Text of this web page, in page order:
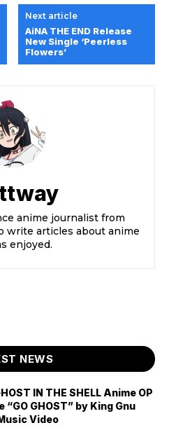
Next article
AiNA THE END Release
New Single ‘Peerless
Flowers’
anime journalist from
write articles about anime
enjoyed.
NEWS
IN THE SHELL Anime OP
“GO GHOST” by King Gnu
Video